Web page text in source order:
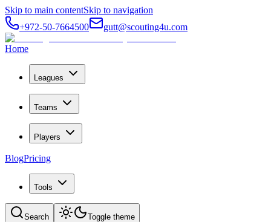
Skip to main contentSkip to navigation
+972-50-7664500
gutt@scouting4u.com
Home
Leagues
Teams
Players
BlogPricing
Tools
Search Toggle theme